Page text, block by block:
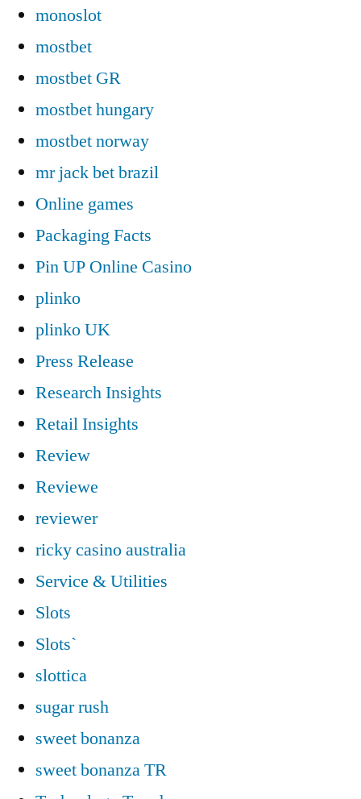
monoslot
mostbet
mostbet GR
mostbet hungary
mostbet norway
mr jack bet brazil
Online games
Packaging Facts
Pin UP Online Casino
plinko
plinko UK
Press Release
Research Insights
Retail Insights
Review
Reviewe
reviewer
ricky casino australia
Service & Utilities
Slots
Slots`
slottica
sugar rush
sweet bonanza
sweet bonanza TR